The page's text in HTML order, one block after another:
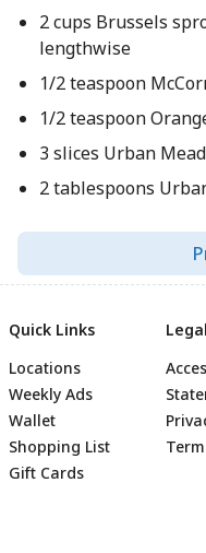
2 cups Brussels
lengthwise
1/2 teaspoon
1/2 teaspoon
3 slices Urban
2 tablespoons
Quick Links
Locations
Weekly Ads
Wallet
Shopping List
Gift Cards